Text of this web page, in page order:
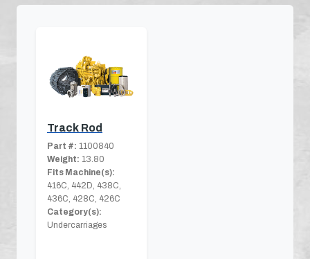
Track Rod
Part #: 1100840
Weight: 13.80
Fits Machine(s):
416C, 442D, 438C,
436C, 428C, 426C
Category(s):
Undercarriages